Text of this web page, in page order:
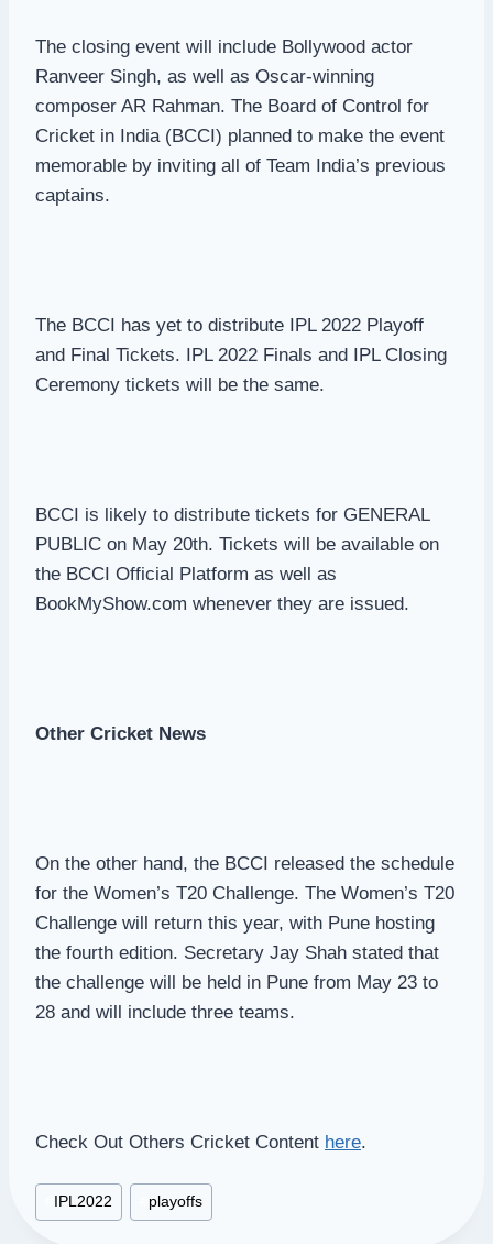
The closing event will include Bollywood actor
Ranveer Singh, as well as Oscar-winning
composer AR Rahman. The Board of Control for
Cricket in India (BCCI) planned to make the event
memorable by inviting all of Team India’s previous
captains.
The BCCI has yet to distribute IPL 2022 Playoff
and Final Tickets. IPL 2022 Finals and IPL Closing
Ceremony tickets will be the same.
BCCI is likely to distribute tickets for GENERAL
PUBLIC on May 20th. Tickets will be available on
the BCCI Official Platform as well as
BookMyShow.com whenever they are issued.
Other Cricket News
On the other hand, the BCCI released the schedule
for the Women’s T20 Challenge. The Women’s T20
Challenge will return this year, with Pune hosting
the fourth edition. Secretary Jay Shah stated that
the challenge will be held in Pune from May 23 to
28 and will include three teams.
Check Out Others Cricket Content here.
Post
Tags:
IPL2022 playoffs